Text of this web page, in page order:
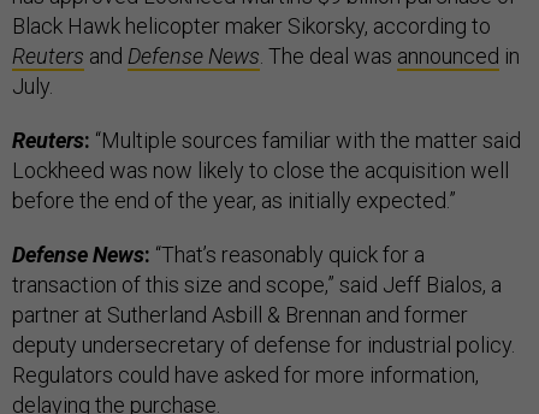
Black Hawk helicopter maker Sikorsky, according to
Reuters and Defense News . The deal was announced in
July.
Reuters: “Multiple sources familiar with the matter said
Lockheed was now likely to close the acquisition well
before the end of the year, as initially expected.”
Defense News: “That’s reasonably quick for a
transaction of this size and scope,” said Jeff Bialos, a
partner at Sutherland Asbill & Brennan and former
deputy undersecretary of defense for industrial policy.
Regulators could have asked for more information,
delaying the purchase.